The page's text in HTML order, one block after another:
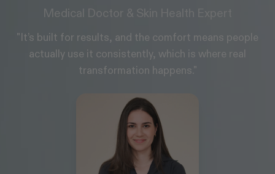
Aesthetic Surgeon, MD
"LED light therapy is a great add-on to any
treatment plan and easy to fit into your daily
routine."